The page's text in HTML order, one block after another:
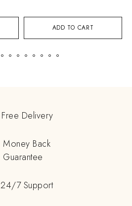
ADD TO CART
Free Delivery
Money Back
Guarantee
24/7 Support